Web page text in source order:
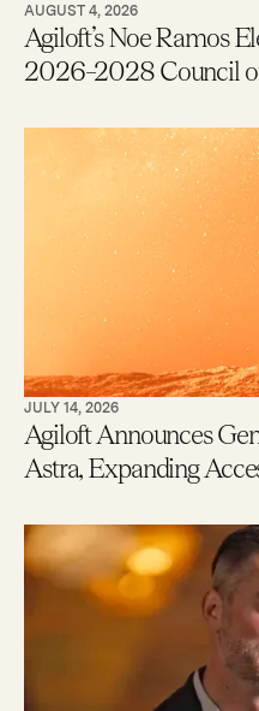
AUGUST 4, 2026
Agiloft’s Noe Ramos
2026–2028 Council
JULY 14, 2026
Agiloft Announces
Astra, Expanding
New Users Getting to